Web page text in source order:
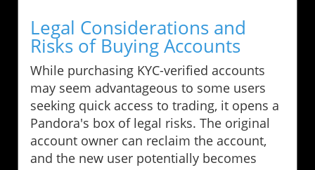
Legal Considerations and
Risks of Buying Accounts
While purchasing KYC-verified accounts
may seem advantageous to some users
seeking quick access to trading, it opens a
Pandora's box of legal risks. The original
account owner can reclaim the account,
and the new user potentially becomes